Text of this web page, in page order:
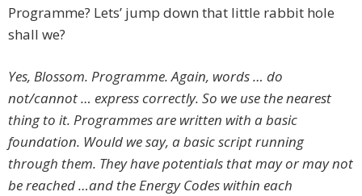
Programme? Lets’ jump down that little rabbit hole
shall we?
Yes, Blossom. Programme. Again, words … do
not/cannot … express correctly. So we use the nearest
thing to it. Programmes are written with a basic
foundation. Would we say, a basic script running
through them. They have potentials that may or may not
be reached …and the Energy Codes within each